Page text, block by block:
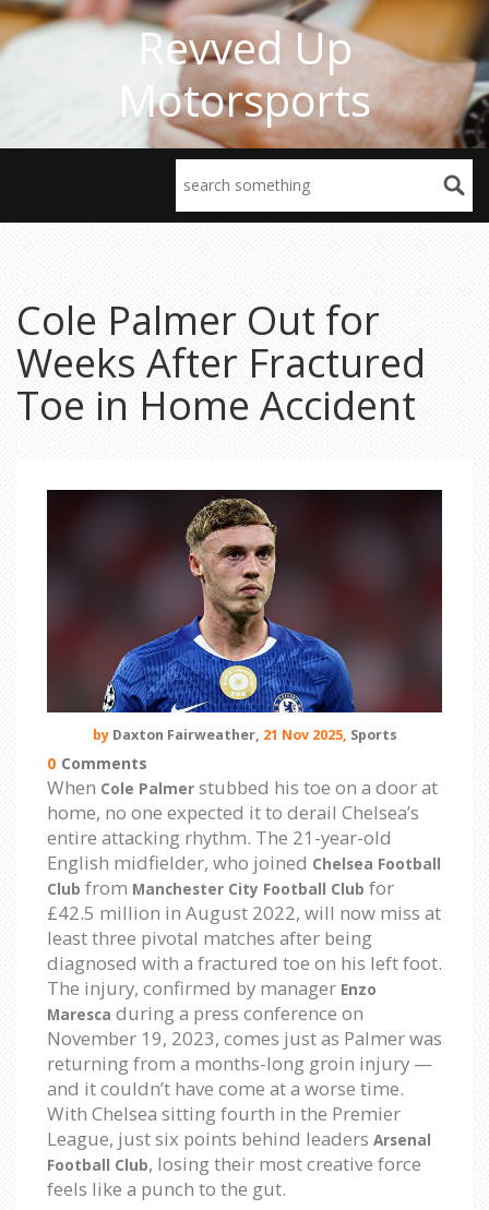
Revved Up
Motorsports
Cole Palmer Out for
Weeks After Fractured
Toe in Home Accident
by Daxton Fairweather, 21 Nov 2025, Sports
0 Comments
When Cole Palmer stubbed his toe on a door at
home, no one expected it to derail Chelsea’s
entire attacking rhythm. The 21-year-old
English midfielder, who joined Chelsea Football
Club from Manchester City Football Club for
£42.5 million in August 2022, will now miss at
least three pivotal matches after being
diagnosed with a fractured toe on his left foot.
The injury, confirmed by manager Enzo
Maresca during a press conference on
November 19, 2023, comes just as Palmer was
returning from a months-long groin injury —
and it couldn’t have come at a worse time.
With Chelsea sitting fourth in the Premier
League, just six points behind leaders Arsenal
Football Club, losing their most creative force
feels like a punch to the gut.